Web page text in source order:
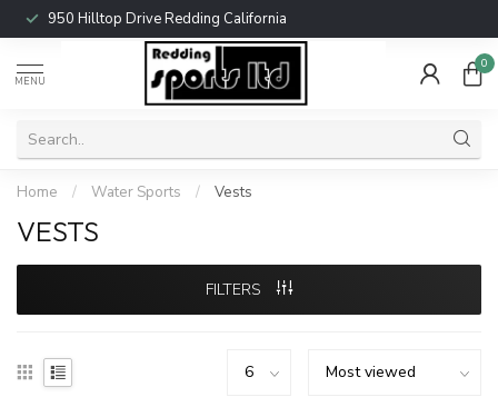
950 Hilltop Drive Redding California
MENU
0
Home / Water Sports / Vests
VESTS
FILTERS